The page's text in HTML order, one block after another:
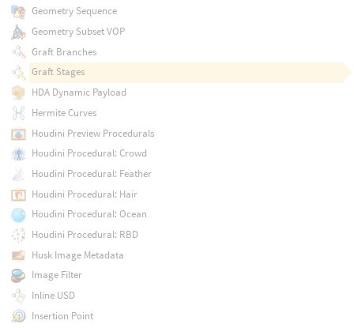
Geometry Sequence
Geometry Subset VOP
Graft Branches
Graft Stages
HDA Dynamic Payload
Hermite Curves
Houdini Preview Procedurals
Houdini Procedural: Crowd
Houdini Procedural: Feather
Houdini Procedural: Hair
Houdini Procedural: Ocean
Houdini Procedural: RBD
Husk Image Metadata
Image Filter
Inline USD
Insertion Point